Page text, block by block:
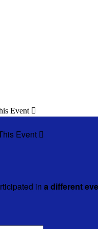
Event 
Event 
in a different